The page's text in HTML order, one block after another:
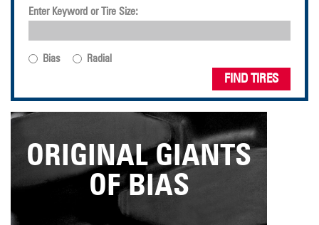
Enter Keyword or Tire Size:
Bias Radial
FIND TIRES
ORIGINAL GIANTS
OF BIAS